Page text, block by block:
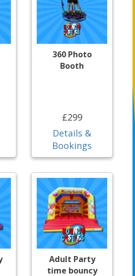
360 Photo
Booth
£299
Details &
Bookings
Adult Party
time bouncy